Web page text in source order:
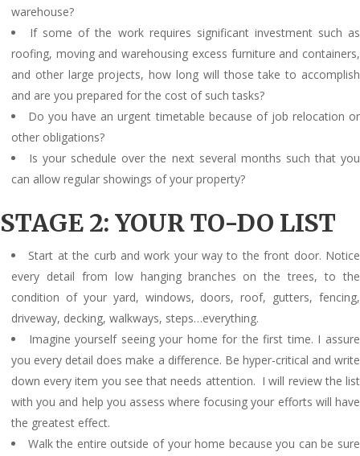
warehouse?
If some of the work requires significant investment such as
roofing, moving and warehousing excess furniture and containers,
and other large projects, how long will those take to accomplish
and are you prepared for the cost of such tasks?
Do you have an urgent timetable because of job relocation or
other obligations?
Is your schedule over the next several months such that you
can allow regular showings of your property?
STAGE 2: YOUR TO-DO LIST
Start at the curb and work your way to the front door. Notice
every detail from low hanging branches on the trees, to the
condition of your yard, windows, doors, roof, gutters, fencing,
driveway, decking, walkways, steps…everything.
Imagine yourself seeing your home for the first time. I assure
you every detail does make a difference. Be hyper-critical and write
down every item you see that needs attention. I will review the list
with you and help you assess where focusing your efforts will have
the greatest effect.
Walk the entire outside of your home because you can be sure